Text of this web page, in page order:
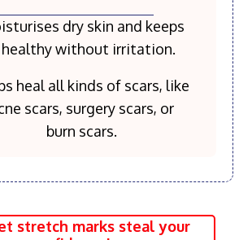
dry skin and keeps
without irritation.
heal all kinds of scars, like
scars, surgery scars, or
burn scars.
stretch marks steal your